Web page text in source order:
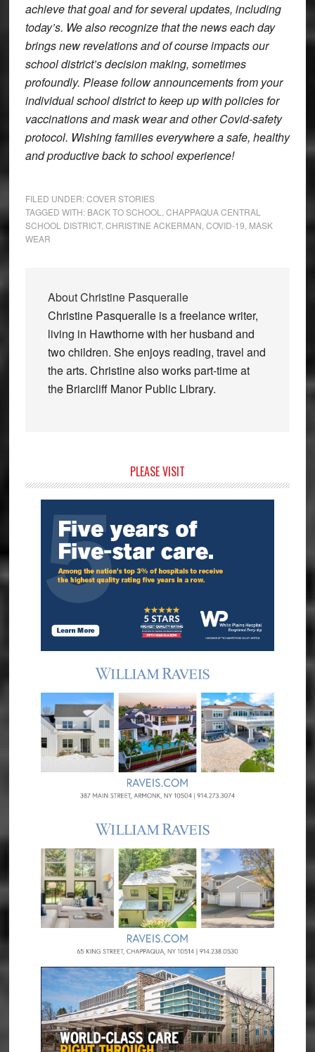
achieve that goal and for several updates, including
today’s. We also recognize that the news each day
brings new revelations and of course impacts our
school district’s decision making, sometimes
profoundly. Please follow announcements from your
individual school district to keep up with policies for
vaccinations and mask wear and other Covid-safety
protocol. Wishing families everywhere a safe, healthy
and productive back to school experience!
FILED UNDER:COVER STORIES
TAGGED WITH: BACK TO SCHOOL
CHAPPAQUA CENTRAL
SCHOOL DISTRICT, CHRISTINE ACKERMAN COVID-19 MASK
WEAR
AboutChristine Pasqueralle
Christine Pasqueralle is a freelance writer,
living in Hawthorne with her husband and
two children. She enjoys reading, travel and
the arts. Christine also works part-time at
the Briarcliff Manor Public Library.
Sidebar
PLEASE VISIT